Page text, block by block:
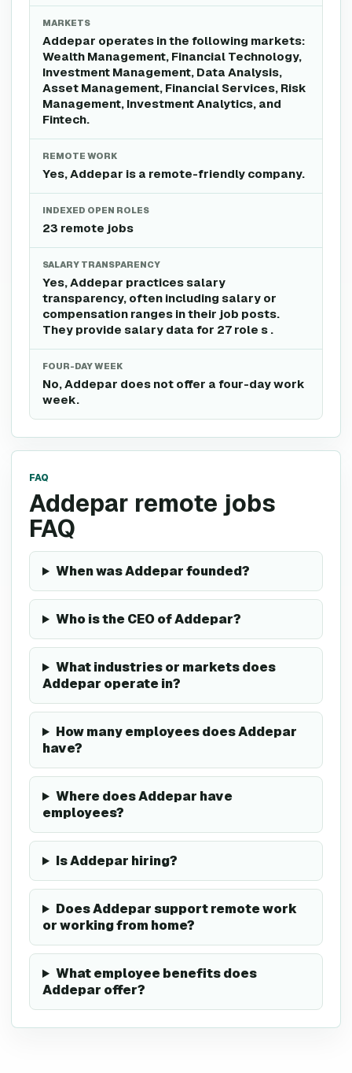
MARKETS
Addepar operates in the following markets:
Wealth Management, Financial Technology,
Investment Management, Data Analysis,
Asset Management, Financial Services, Risk
Management, Investment Analytics, and
Fintech.
REMOTE WORK
Yes, Addepar is a remote-friendly company.
INDEXED OPEN ROLES
23 remote jobs
SALARY TRANSPARENCY
Yes, Addepar practices salary
transparency, often including salary or
compensation ranges in their job posts.
They provide salary data for 27 role s .
FOUR-DAY WEEK
No, Addepar does not offer a four-day work
week.
FAQ
Addepar remote jobs
FAQ
When was Addepar founded?
Who is the CEO of Addepar?
What industries or markets does
Addepar operate in?
How many employees does Addepar
have?
Where does Addepar have
employees?
Is Addepar hiring?
Does Addepar support remote work
or working from home?
What employee benefits does
Addepar offer?